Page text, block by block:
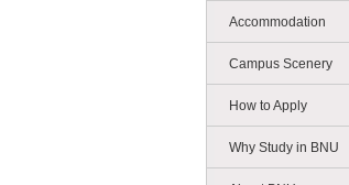
Accommodation
Campus Scenery
How to Apply
Why Study in BNU